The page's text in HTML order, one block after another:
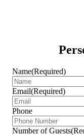
Name(Required)
Email(Required)
Phone
Number of Guests